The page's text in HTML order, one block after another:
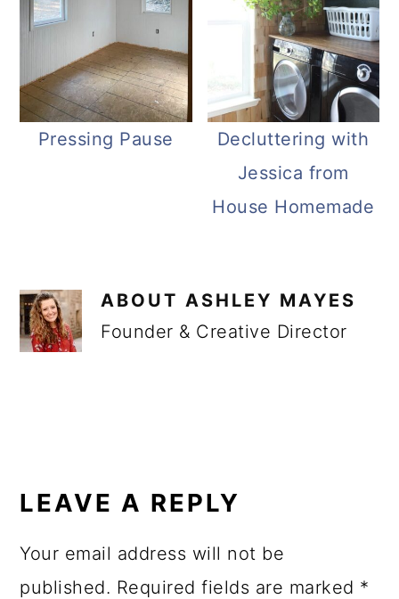
Pressing Pause
Decluttering with
Jessica from
House Homemade
ABOUT ASHLEY MAYES
Founder & Creative Director
LEAVE A REPLY
Your email address will not be
published. Required fields are marked *